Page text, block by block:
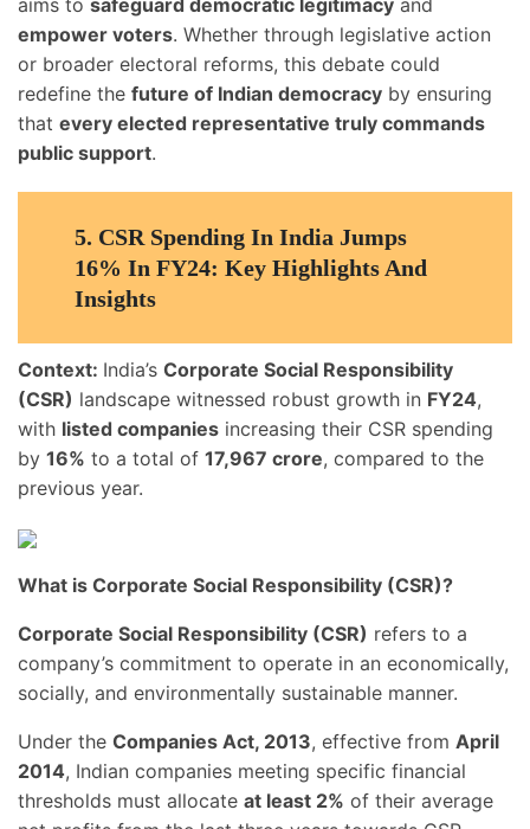
aims to safeguard democratic legitimacy and
empower voters. Whether through legislative action
or broader electoral reforms, this debate could
redefine the future of Indian democracy by ensuring
that every elected representative truly commands
public support.
5. CSR Spending In India Jumps
16% In FY24: Key Highlights And
Insights
Context: India’s Corporate Social Responsibility
(CSR) landscape witnessed robust growth in FY24,
with listed companies increasing their CSR spending
by 16% to a total of 17,967 crore, compared to the
previous year.
What is Corporate Social Responsibility (CSR)?
Corporate Social Responsibility (CSR) refers to a
company’s commitment to operate in an economically,
socially, and environmentally sustainable manner.
Under the Companies Act, 2013, effective from April
2014, Indian companies meeting specific financial
thresholds must allocate at least 2% of their average